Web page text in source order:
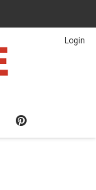
Login